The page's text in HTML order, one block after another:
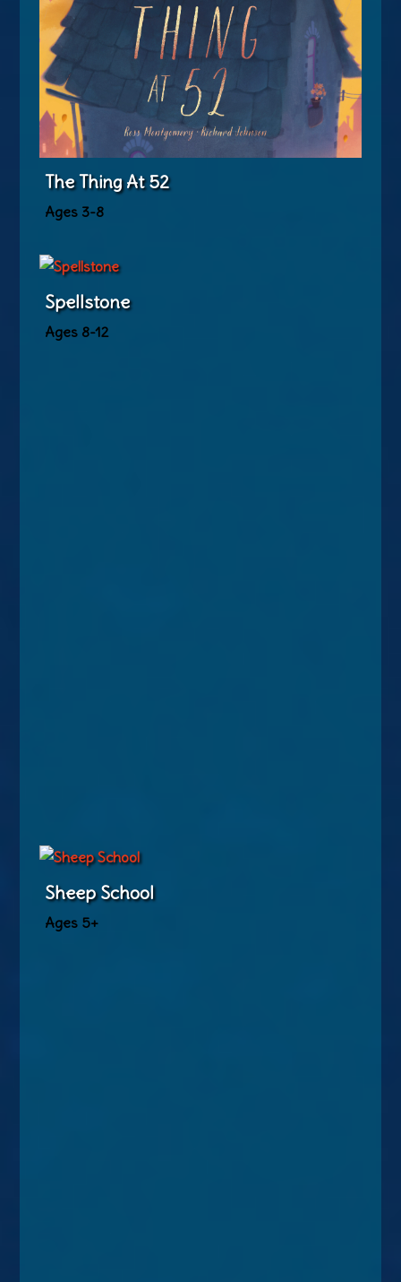
The Thing At 52
Ages 3-8
Spellstone
Ages 8-12
Sheep School
Ages 5+